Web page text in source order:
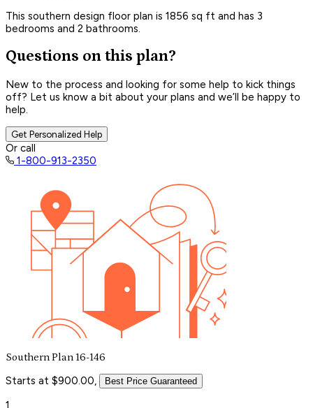
This southern design floor plan is 1856 sq ft and has 3
bedrooms and 2 bathrooms.
Questions on this plan?
New to the process and looking for some help to kick things
off? Let us know a bit about your plans and we’ll be happy to
help.
Get Personalized Help
Or call
1-800-913-2350
Southern Plan 16-146
Starts at $900.00, Best Price Guaranteed
1